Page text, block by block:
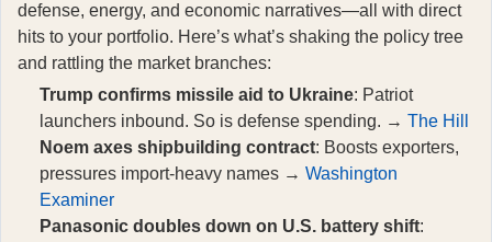
defense, energy, and economic narratives—all with direct
hits to your portfolio. Here’s what’s shaking the policy tree
and rattling the market branches:
Trump confirms missile aid to Ukraine: Patriot
launchers inbound. So is defense spending. → The Hill
Noem axes shipbuilding contract: Boosts exporters,
pressures import-heavy names → Washington
Examiner
Panasonic doubles down on U.S. battery shift: